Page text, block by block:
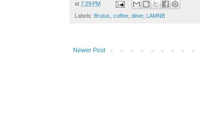
at 7:29 PM
Labels: Brutus, coffee, diner, LAMNB
Newer Post